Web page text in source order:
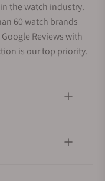
the watch industry.
60 watch brands
Reviews with
is our top priority.